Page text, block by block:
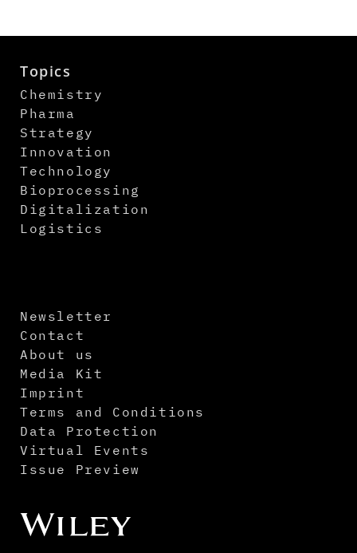
Topics
Chemistry
Pharma
Strategy
Innovation
Technology
Bioprocessing
Digitalization
Logistics
Newsletter
Contact
About us
Media Kit
Imprint
Terms and Conditions
Data Protection
Virtual Events
Issue Preview